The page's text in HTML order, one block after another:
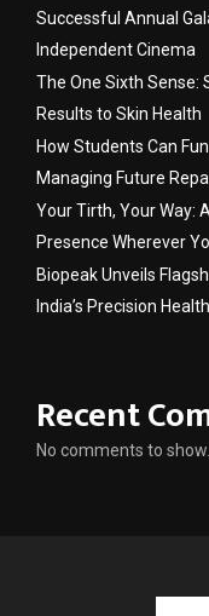
Successful Annual
Independent Cinema
The One Sixth
Results to Skin Health
How Students Can
Managing Future
Your Tirth, Your Way:
Presence Wherever
Biopeak Unveils
India’s Precision
Recent
No comments to show.